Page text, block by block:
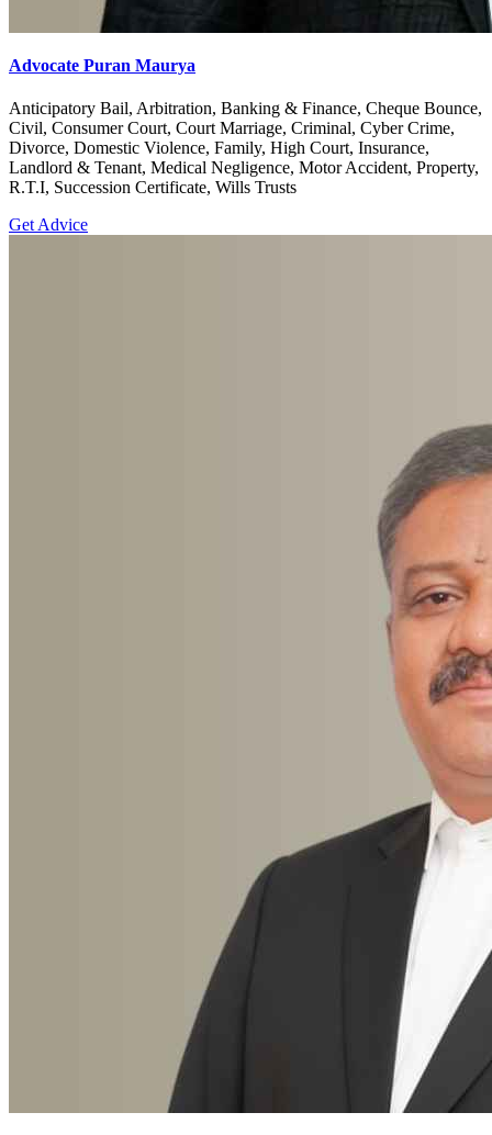
Advocate Puran Maurya
Anticipatory Bail, Arbitration, Banking & Finance, Cheque Bounce,
Civil, Consumer Court, Court Marriage, Criminal, Cyber Crime,
Divorce, Domestic Violence, Family, High Court, Insurance,
Landlord & Tenant, Medical Negligence, Motor Accident, Property,
R.T.I, Succession Certificate, Wills Trusts
Get Advice